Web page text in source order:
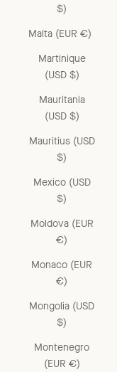
$)
Malta (EUR €)
Martinique
(USD $)
Mauritania
(USD $)
Mauritius (USD
$)
Mexico (USD
$)
Moldova (EUR
€)
Monaco (EUR
€)
Mongolia (USD
$)
Montenegro
(EUR €)